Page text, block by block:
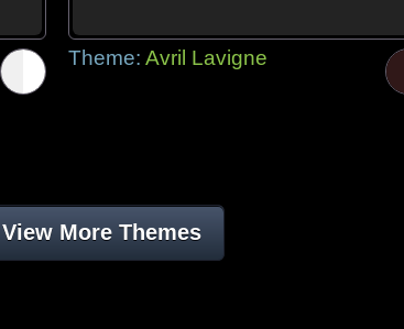
Theme: Avril Lavigne
View More Themes